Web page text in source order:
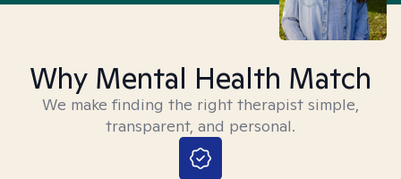
Why Mental Health Match
We make finding the right therapist simple,
transparent, and personal.